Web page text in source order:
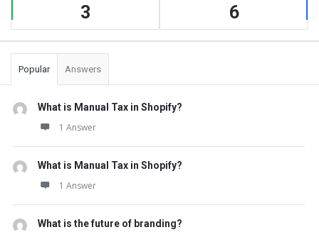
3 6
Popular Answers
What is Manual Tax in Shopify?
1 Answer
What is Manual Tax in Shopify?
1 Answer
What is the future of branding?